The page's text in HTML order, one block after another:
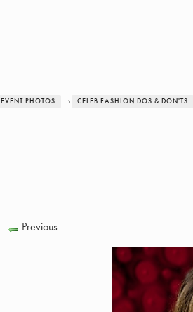
EVENT PHOTOS › CELEB FASHION DOS & DON'TS
Previous